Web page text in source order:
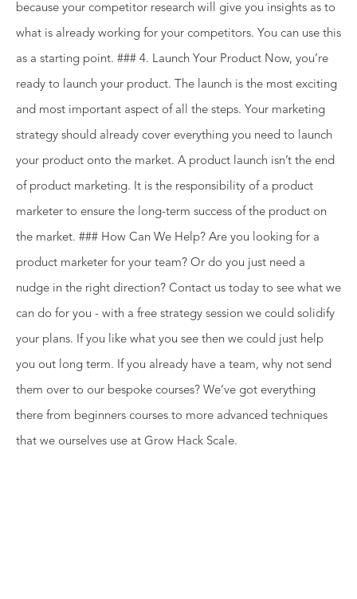
because your competitor research will give you insights as to
what is already working for your competitors. You can use this
as a starting point. ### 4. Launch Your Product Now, you’re
ready to launch your product. The launch is the most exciting
and most important aspect of all the steps. Your marketing
strategy should already cover everything you need to launch
your product onto the market. A product launch isn’t the end
of product marketing. It is the responsibility of a product
marketer to ensure the long-term success of the product on
the market. ### How Can We Help? Are you looking for a
product marketer for your team? Or do you just need a
nudge in the right direction? Contact us today to see what we
can do for you - with a free strategy session we could solidify
your plans. If you like what you see then we could just help
you out long term. If you already have a team, why not send
them over to our bespoke courses? We’ve got everything
there from beginners courses to more advanced techniques
that we ourselves use at Grow Hack Scale.